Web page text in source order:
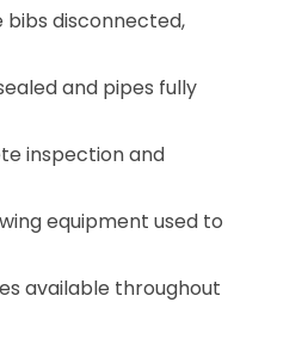
disconnected,
and pipes fully
inspection and
equipment used to
available throughout